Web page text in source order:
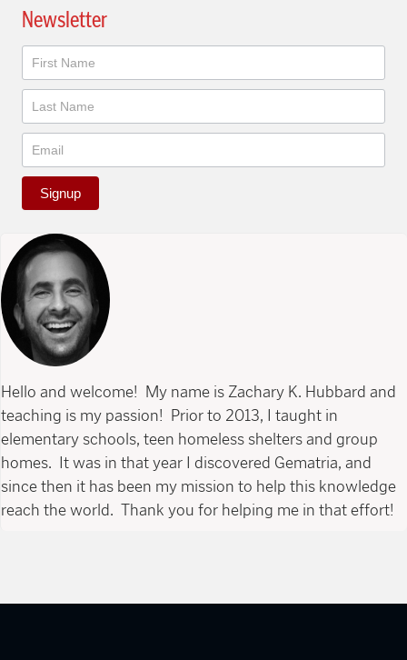
Newsletter
Newsletter
Signup
Hello and welcome! My name is Zachary K. Hubbard and
teaching is my passion! Prior to 2013, I taught in
elementary schools, teen homeless shelters and group
homes. It was in that year I discovered Gematria, and
since then it has been my mission to help this knowledge
reach the world. Thank you for helping me in that effort!